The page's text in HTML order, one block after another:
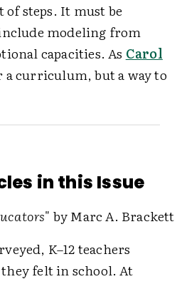
steps. It must be
modeling from
capacities. As Carol
a curriculum, but a way to
in this Issue
" by Marc A. Brackett
K–12 teachers
felt in school. At